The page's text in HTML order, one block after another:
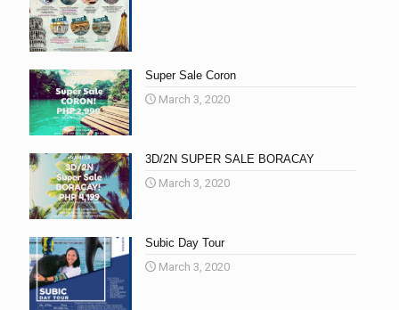
Super Sale Coron
March 3, 2020
3D/2N SUPER SALE BORACAY
March 3, 2020
Subic Day Tour
March 3, 2020